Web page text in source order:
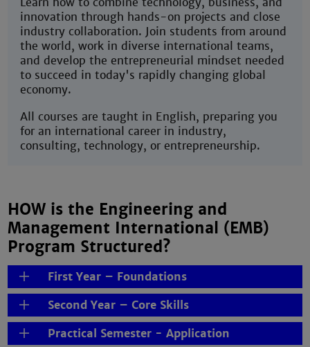
innovation through hands-on projects and close
industry collaboration. Join students from around
the world, work in diverse international teams,
and develop the entrepreneurial mindset needed
to succeed in today's rapidly changing global
economy.
All courses are taught in English, preparing you
for an international career in industry,
consulting, technology, or entrepreneurship.
HOW is the Engineering and
Management International (EMB)
Program Structured?
First Year – Foundations
Second Year – Core Skills
Practical Semester - Application